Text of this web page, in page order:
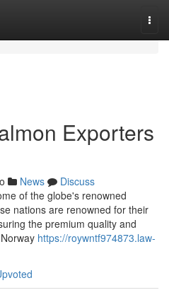
Exporters
News
Discuss
of the globe's renowned
nations are renowned for their
the premium quality and
https://roywntf974873.law-